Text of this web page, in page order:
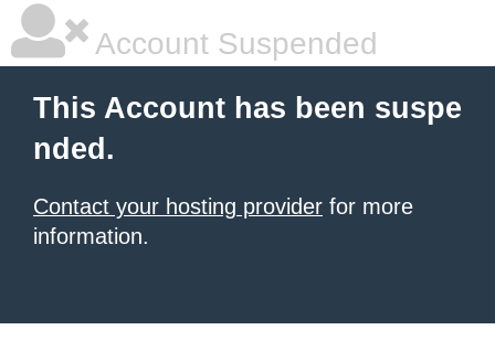
Account Suspended
This Account has been suspe
nded.
Contact your hosting provider for more
information.